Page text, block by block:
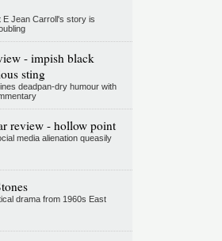
E Jean Carroll's story is
- impish black
sting
deadpan-dry humour with
review - hollow point
media alienation queasily
drama from 1960s East